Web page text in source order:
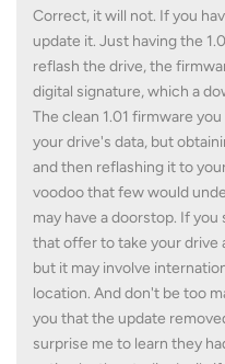
Correct, it will not. If you
update it. Just having the
reflash the drive, the
digital signature, which a
The clean 1.01 firmware
your drive's data, but
and then reflashing it to
voodoo that few would
may have a doorstop. If
that offer to take your drive
but it may involve
location. And don't be too
you that the update
surprise me to learn they